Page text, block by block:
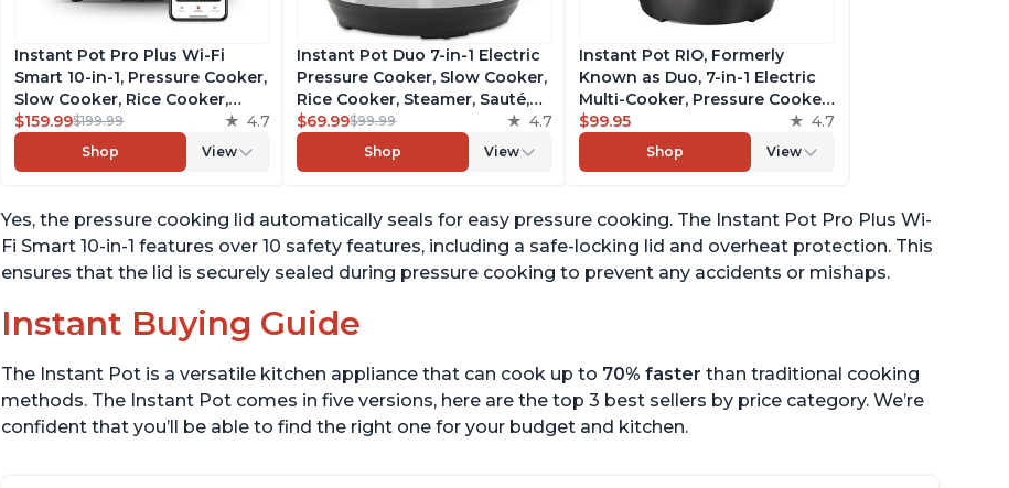
Instant Pot Pro Plus Wi-Fi
Smart 10-in-1, Pressure Cooker,
Slow Cooker, Rice Cooker,
Steamer, Sauté Pan, Yogurt
Maker, Warmer, Canning Pot,
Sous Vide, Includes Free App
$159.99$199.99 4.7
Shop View
Instant Pot Duo 7-in-1 Electric
Pressure Cooker, Slow Cooker,
Rice Cooker, Steamer, Sauté,
Yogurt Maker, Warmer &
Sterilizer, Includes Free App
with over 1900 Recipes,
$69.99$99.99 4.7
Shop View
Instant Pot RIO, Formerly
Known as Duo, 7-in-1 Electric
Multi-Cooker, Pressure Cooker,
Slow Cooker, Rice Cooker,
Steamer, Sauté, Yogurt Maker,
& Warmer, Includes App With
$99.95 4.7
Shop View
Yes, the pressure cooking lid automatically seals for easy pressure cooking. The Instant Pot Pro Plus Wi-
Fi Smart 10-in-1 features over 10 safety features, including a safe-locking lid and overheat protection. This
ensures that the lid is securely sealed during pressure cooking to prevent any accidents or mishaps.
Instant Buying Guide
The Instant Pot is a versatile kitchen appliance that can cook up to 70% faster than traditional cooking
methods. The Instant Pot comes in five versions, here are the top 3 best sellers by price category. We’re
confident that you’ll be able to find the right one for your budget and kitchen.